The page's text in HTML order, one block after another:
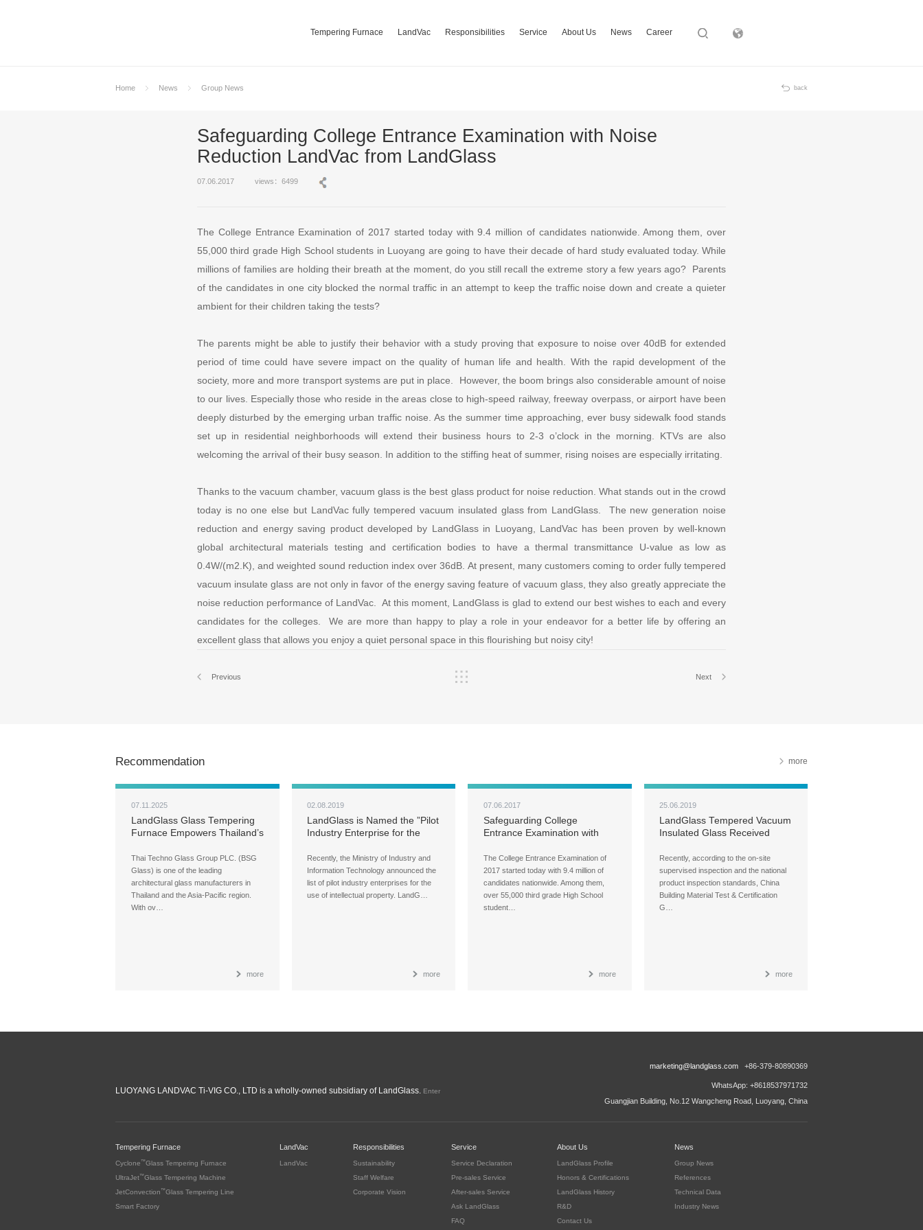
Tempering Furnace LandVac Responsibilities Service About Us News Career
Home News Group News back
Safeguarding College Entrance Examination with Noise
Reduction LandVac from LandGlass
07.06.2017 views：6499
The College Entrance Examination of 2017 started today with 9.4 million of candidates nationwide. Among them, over
55,000 third grade High School students in Luoyang are going to have their decade of hard study evaluated today. While
millions of families are holding their breath at the moment, do you still recall the extreme story a few years ago? Parents
of the candidates in one city blocked the normal traffic in an attempt to keep the traffic noise down and create a quieter
ambient for their children taking the tests?
The parents might be able to justify their behavior with a study proving that exposure to noise over 40dB for extended
period of time could have severe impact on the quality of human life and health. With the rapid development of the
society, more and more transport systems are put in place. However, the boom brings also considerable amount of noise
to our lives. Especially those who reside in the areas close to high-speed railway, freeway overpass, or airport have been
deeply disturbed by the emerging urban traffic noise. As the summer time approaching, ever busy sidewalk food stands
set up in residential neighborhoods will extend their business hours to 2-3 o’clock in the morning. KTVs are also
welcoming the arrival of their busy season. In addition to the stiffing heat of summer, rising noises are especially irritating.
Thanks to the vacuum chamber, vacuum glass is the best glass product for noise reduction. What stands out in the crowd
today is no one else but LandVac fully tempered vacuum insulated glass from LandGlass. The new generation noise
reduction and energy saving product developed by LandGlass in Luoyang, LandVac has been proven by well-known
global architectural materials testing and certification bodies to have a thermal transmittance U-value as low as
0.4W/(m2.K), and weighted sound reduction index over 36dB. At present, many customers coming to order fully tempered
vacuum insulate glass are not only in favor of the energy saving feature of vacuum glass, they also greatly appreciate the
noise reduction performance of LandVac. At this moment, LandGlass is glad to extend our best wishes to each and every
candidates for the colleges. We are more than happy to play a role in your endeavor for a better life by offering an
excellent glass that allows you enjoy a quiet personal space in this flourishing but noisy city!
Previous Next
Recommendation more
07.11.2025
LandGlass Glass Tempering
Furnace Empowers Thailand’s
Brand — BSG Glass
Thai Techno Glass Group PLC. (BSG
Glass) is one of the leading
architectural glass manufacturers in
Thailand and the Asia-Pacific region.
With ov…
more
02.08.2019
LandGlass is Named the ”Pilot
Industry Enterprise for the
Recently, the Ministry of Industry and
Information Technology announced the
list of pilot industry enterprises for the
use of intellectual property. LandG…
more
07.06.2017
Safeguarding College
Entrance Examination with
from LandGlass
The College Entrance Examination of
2017 started today with 9.4 million of
candidates nationwide. Among them,
over 55,000 third grade High School
student…
more
25.06.2019
LandGlass Tempered Vacuum
Insulated Glass Received
Recently, according to the on-site
supervised inspection and the national
product inspection standards, China
Building Material Test & Certification
G…
more
LUOYANG LANDVAC Ti-VIG CO., LTD is a wholly-owned subsidiary of LandGlass. Enter
marketing@landglass.com +86-379-80890369
WhatsApp: +8618537971732
Guangjian Building, No.12 Wangcheng Road, Luoyang, China
Tempering Furnace
Cyclone ™Glass Tempering Furnace
UltraJet™Glass Tempering Machine
JetConvection ™Glass Tempering Line
Smart Factory
LandVac
LandVac
Responsibilities
Sustainability
Staff Welfare
Corporate Vision
Service
Service Declaration
Pre-sales Service
After-sales Service
Ask LandGlass
FAQ
About Us
LandGlass Profile
Honors & Certifications
LandGlass History
R&D
Contact Us
News
Group News
References
Technical Data
Industry News